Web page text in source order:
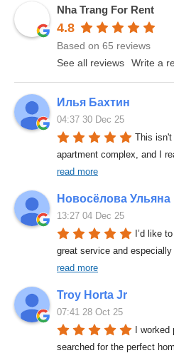
Nha Trang For Rent
4.8
Based on 65 reviews
See all reviews
Write a
Илья Бахтин
04:37 30 Dec 25
This
apartment complex, and I
read more
Новосёлова Ульяна
13:27 04 Dec 25
I’d like
great service and
read more
Troy Horta Jr
07:41 28 Oct 25
I
searched for the perfect